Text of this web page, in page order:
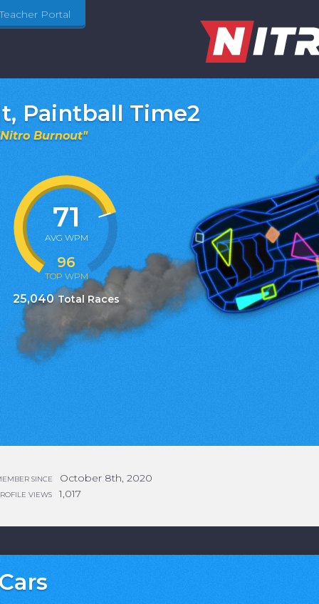
Teacher Portal
Paintball Time2
Nitro Burnout"
71
AVG WPM
96
TOP WPM
25,040 Total Races
SINCE October 8th, 2020
VIEWS 1,017